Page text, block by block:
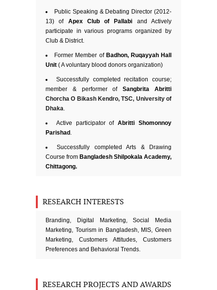
Public Speaking & Debating Director (2012-
13) of Apex Club of Pallabi and Actively
participate in various programs organized by
Club & District.
Former Member of Badhon, Ruqayyah Hall
Unit ( A voluntary blood donors organization)
Successfully completed recitation course;
member & performer ofSangbrita Abritti
Chorcha O Bikash Kendro, TSC, University of
Dhaka.
Active participator ofAbritti Shomonnoy
Parishad .
Successfully completed Arts & Drawing
Course from Bangladesh Shilpokala Academy,
Chittagong.
RESEARCH INTERESTS
Branding, Digital Marketing, Social Media
Marketing, Tourism in Bangladesh, MIS, Green
Marketing, Customers Attitudes, Customers
Preferences and Behavioral Trends.
RESEARCH PROJECTS AND AWARDS